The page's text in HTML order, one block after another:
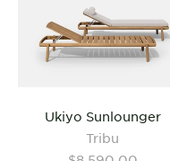
Ukiyo Sunlounger
Tribu